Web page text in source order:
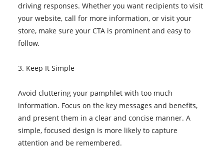
driving responses. Whether you want recipients to visit
your website, call for more information, or visit your
store, make sure your CTA is prominent and easy to
follow.
3. Keep It Simple
Avoid cluttering your pamphlet with too much
information. Focus on the key messages and benefits,
and present them in a clear and concise manner. A
simple, focused design is more likely to capture
attention and be remembered.